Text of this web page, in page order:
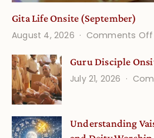
Gita Life Onsite (September)
August 4, 2026
Comments Off
Guru Disciple
July 21, 2026
Understanding